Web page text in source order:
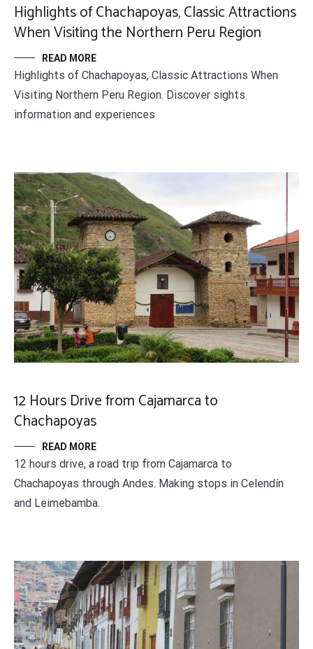
Highlights of Chachapoyas, Classic Attractions
When Visiting the Northern Peru Region
READ MORE
Highlights of Chachapoyas, Classic Attractions When
Visiting Northern Peru Region. Discover sights
information and experiences
12 Hours Drive from Cajamarca to
Chachapoyas
READ MORE
12 hours drive, a road trip from Cajamarca to
Chachapoyas through Andes. Making stops in Celendín
and Leimebamba.